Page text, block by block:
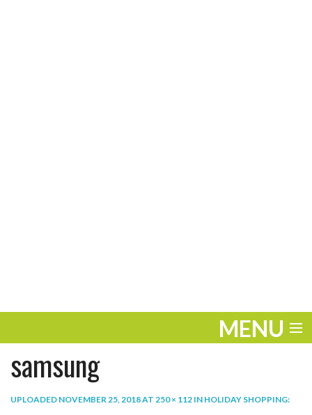
MENU
ENTERTAINMENT
samsung
UPLOADED NOVEMBER 25, 2018AT 250 × 112 IN HOLIDAY SHOPPING: